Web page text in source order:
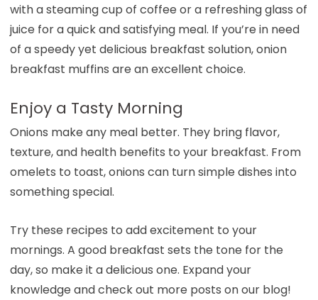
with a steaming cup of coffee or a refreshing glass of
juice for a quick and satisfying meal. If you’re in need
of a speedy yet delicious breakfast solution, onion
breakfast muffins are an excellent choice.
Enjoy a Tasty Morning
Onions make any meal better. They bring flavor,
texture, and health benefits to your breakfast. From
omelets to toast, onions can turn simple dishes into
something special.
Try these recipes to add excitement to your
mornings. A good breakfast sets the tone for the
day, so make it a delicious one. Expand your
knowledge and check out more posts on our blog!